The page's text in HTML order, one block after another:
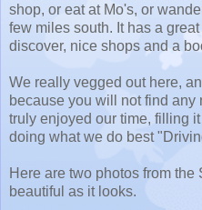
shop, or eat at Mo's, or
few miles south. It has a
discover, nice shops and a
We really vegged out here,
because you will not find any
truly enjoyed our time, filling
doing what we do best
Here are two photos from
beautiful as it looks.